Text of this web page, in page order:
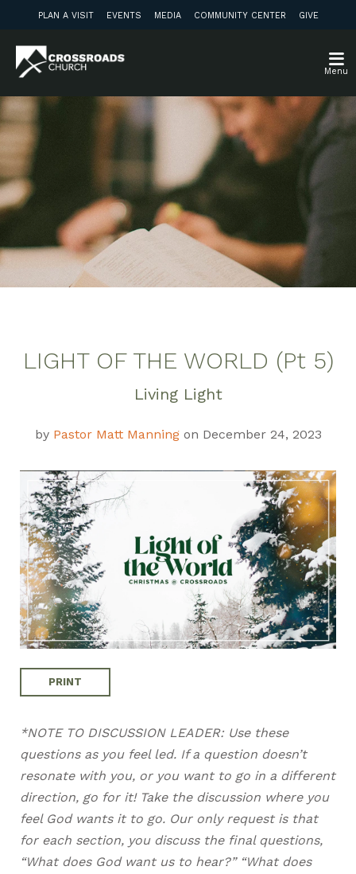
PLAN A VISIT EVENTS MEDIA COMMUNITY CENTER GIVE
Menu
Weekly Discussion
Guide
LIGHT OF THE WORLD (Pt 5)
Living Light
by Pastor Matt Manningon December 24, 2023
PRINT
*NOTE TO DISCUSSION LEADER: Use these
questions as you feel led. If a question doesn’t
resonate with you, or you want to go in a different
direction, go for it! Take the discussion where you
feel God wants it to go. Our only request is that
for each section, you discuss the final questions,
“What does God want us to hear?” “What does